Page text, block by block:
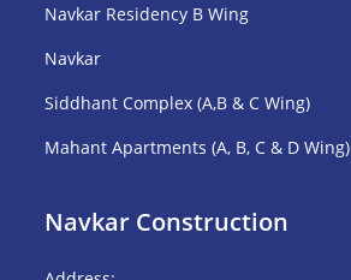
Navkar Residency B Wing
Navkar
Siddhant Complex (A,B & C Wing)
Mahant Apartments (A, B, C & D Wing)
Navkar Construction